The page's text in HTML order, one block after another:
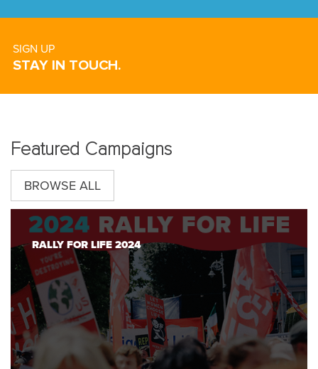
SIGN UP
STAY IN TOUCH.
Featured Campaigns
BROWSE ALL
RALLY FOR LIFE 2024